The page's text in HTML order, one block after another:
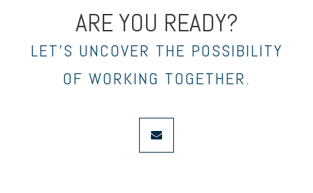
ARE YOU READY?
LET’S UNCOVER THE POSSIBILITY
OF WORKING TOGETHER.
envelope